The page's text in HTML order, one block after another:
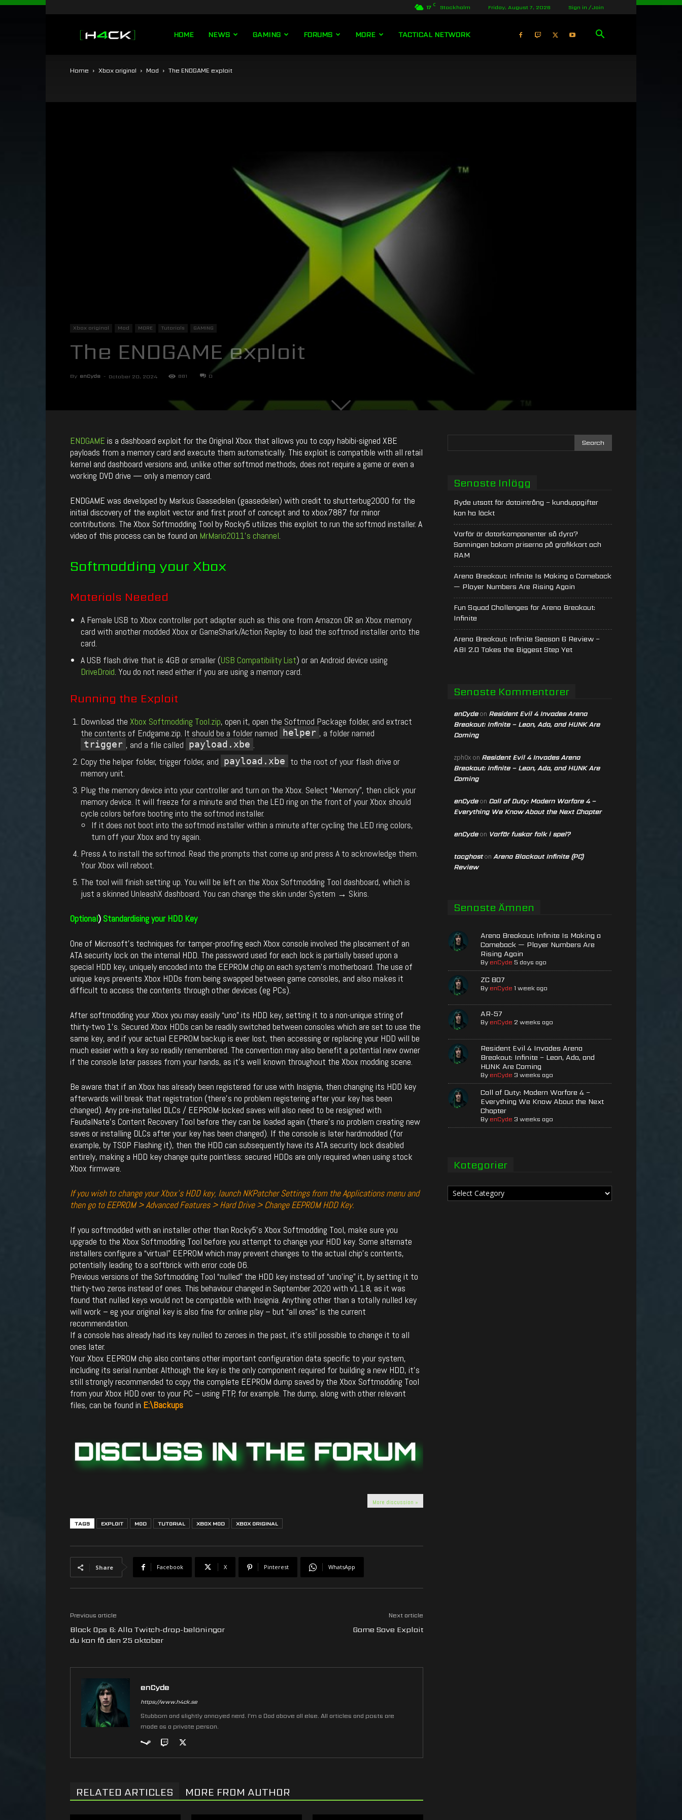
17 C Stockholm Friday, August 7, 2026 Sign in / Join
HOME NEWS GAMING FORUMS MORE TACTICAL NETWORK
Home Xbox original Mod The ENDGAME exploit
Xbox original Mod MORE Tutorials GAMING
The ENDGAME exploit
By enCyde - October 20, 2024 881 0
ENDGAME is a dashboard exploit for the Original Xbox that allows you to copy habibi-signed XBE
payloads from a memory card and execute them automatically. This exploit is compatible with all retail
kernel and dashboard versions and, unlike other softmod methods, does not require a game or even a
working DVD drive — only a memory card.
ENDGAME was developed by Markus Gaasedelen (gaasedelen) with credit to shutterbug2000 for the
initial discovery of the exploit vector and first proof of concept and to xbox7887 for minor
contributions. The Xbox Softmodding Tool by Rocky5 utilizes this exploit to run the softmod installer. A
video of this process can be found on MrMario2011’s channel.
Softmodding your Xbox
Materials Needed
A Female USB to Xbox controller port adapter such as this one from Amazon OR an Xbox memory
card with another modded Xbox or GameShark/Action Replay to load the softmod installer onto the
card.
A USB flash drive that is 4GB or smaller (USB Compatibility List) or an Android device using
DriveDroid. You do not need either if you are using a memory card.
Running the Exploit
Download the Xbox Softmodding Tool.zip, open it, open the Softmod Package folder, and extract
the contents of Endgame.zip. It should be a folder named
helper , a folder named
trigger , and a file called payload.xbe .
Copy the helper folder, trigger folder, and payload.xbe to the root of your flash drive or
memory unit.
Plug the memory device into your controller and turn on the Xbox. Select “Memory”, then click your
memory device. It will freeze for a minute and then the LED ring on the front of your Xbox should
cycle colors before booting into the softmod installer.
If it does not boot into the softmod installer within a minute after cycling the LED ring colors,
turn off your Xbox and try again.
Press A to install the softmod. Read the prompts that come up and press A to acknowledge them.
Your Xbox will reboot.
The tool will finish setting up. You will be left on the Xbox Softmodding Tool dashboard, which is
just a skinned UnleashX dashboard. You can change the skin under System → Skins.
Optional)Standardising your HDD Key
One of Microsoft’s techniques for tamper-proofing each Xbox console involved the placement of an
ATA security lock on the internal HDD. The password used for each lock is partially based upon a
special HDD key, uniquely encoded into the EEPROM chip on each system’s motherboard. The use of
unique keys prevents Xbox HDDs from being swapped between game consoles, and also makes it
difficult to access the contents through other devices (eg PCs).
After softmodding your Xbox you may easily “uno” its HDD key, setting it to a non-unique string of
thirty-two 1’s. Secured Xbox HDDs can be readily switched between consoles which are set to use the
same key, and if your actual EEPROM backup is ever lost, then accessing or replacing your HDD will be
much easier with a key so readily remembered. The convention may also benefit a potential new owner
if the console later passes from your hands, as it’s well known throughout the Xbox modding scene.
Be aware that if an Xbox has already been registered for use with Insignia, then changing its HDD key
afterwards will break that registration (there’s no problem registering after your key has been
changed). Any pre-installed DLCs / EEPROM-locked saves will also need to be resigned with
FeudalNate’s Content Recovery Tool before they can be loaded again (there’s no problem creating new
saves or installing DLCs after your key has been changed). If the console is later hardmodded (for
example, by TSOP Flashing it), then the HDD can subsequently have its ATA security lock disabled
entirely, making a HDD key change quite pointless: secured HDDs are only required when using stock
Xbox firmware.
If you wish to change your Xbox’s HDD key, launch NKPatcher Settings from the Applications menu and
then go to EEPROM > Advanced Features > Hard Drive > Change EEPROM HDD Key.
If you softmodded with an installer other than Rocky5’s Xbox Softmodding Tool, make sure you
upgrade to the Xbox Softmodding Tool before you attempt to change your HDD key. Some alternate
installers configure a “virtual” EEPROM which may prevent changes to the actual chip’s contents,
potentially leading to a softbrick with error code 06.
Previous versions of the Softmodding Tool “nulled” the HDD key instead of “uno’ing” it, by setting it to
thirty-two zeros instead of ones. This behaviour changed in September 2020 with v1.1.8, as it was
found that nulled keys would not be compatible with Insignia. Anything other than a totally nulled key
will work – eg your original key is also fine for online play – but “all ones” is the current
recommendation.
If a console has already had its key nulled to zeroes in the past, it’s still possible to change it to all
ones later.
Your Xbox EEPROM chip also contains other important configuration data specific to your system,
including its serial number. Although the key is the only component required for building a new HDD, it’s
still strongly recommended to copy the complete EEPROM dump saved by the Xbox Softmodding Tool
from your Xbox HDD over to your PC – using FTP, for example. The dump, along with other relevant
files, can be found in E:\Backups
More discussion »
TAGS EXPLOIT MOD TUTORIAL XBOX MOD XBOX ORIGINAL
Share Facebook X Pinterest WhatsApp
Previous article
Black Ops 6: Alla Twitch-drop-belöningar
du kan få den 25 oktober
Next article
Game Save Exploit
enCyde
https://www.h4ck.se
Stubborn and slightly annoyed nerd. I'm a Dad above all else. All articles and posts are
made as a private person.
RELATED ARTICLES MORE FROM AUTHOR
Senaste Inlägg
Ryde utsatt för dataintrång – kunduppgifter
kan ha läckt
Varför är datorkomponenter så dyra?
Sanningen bakom priserna på grafikkort och
RAM
Arena Breakout: Infinite Is Making a Comeback
— Player Numbers Are Rising Again
Fun Squad Challenges for Arena Breakout:
Infinite
Arena Breakout: Infinite Season 6 Review –
ABI 2.0 Takes the Biggest Step Yet
Senaste Kommentarer
enCydeon Resident Evil 4 Invades Arena
Breakout: Infinite – Leon, Ada, and HUNK Are
Coming
zph0x on Resident Evil 4 Invades Arena
Breakout: Infinite – Leon, Ada, and HUNK Are
Coming
enCydeon Call of Duty: Modern Warfare 4 –
Everything We Know About the Next Chapter
enCydeon Varför fuskar folk i spel?
tacghoston Arena Blackout Infinite (PC)
Review
Senaste Ämnen
Arena Breakout: Infinite Is Making a
Comeback — Player Numbers Are
Rising Again
By enCyde 5 days ago
ZC 807
By enCyde 1 week ago
AR-57
By enCyde 2 weeks ago
Resident Evil 4 Invades Arena
Breakout: Infinite – Leon, Ada, and
HUNK Are Coming
By enCyde 3 weeks ago
Call of Duty: Modern Warfare 4 –
Everything We Know About the Next
Chapter
By enCyde 3 weeks ago
Kategorier
Kategorier